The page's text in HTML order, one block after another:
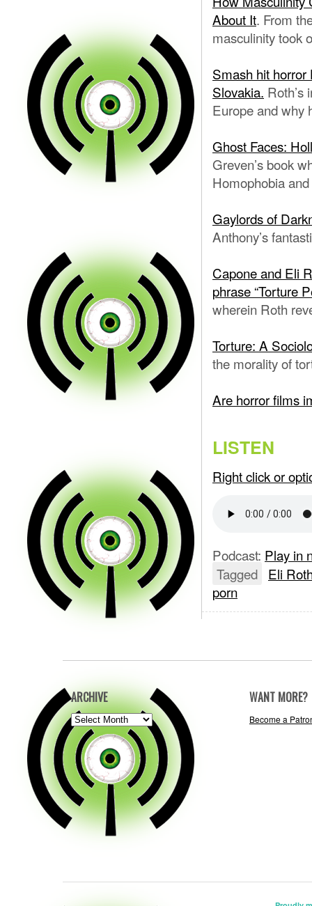
About It. From
masculinity took
Smash hit horror
Slovakia. Roth’s
Europe and why
Ghost Faces:
Greven’s book
Homophobia
Gaylords of
Anthony’s
Capone and Eli
phrase “Torture
wherein Roth
Torture: A
the morality of
Are horror films
LISTEN
Right click or
Podcast: Play in
Tagged Eli
porn
ARCHIVE
ARCHIVE
WANT MORE?
Become a